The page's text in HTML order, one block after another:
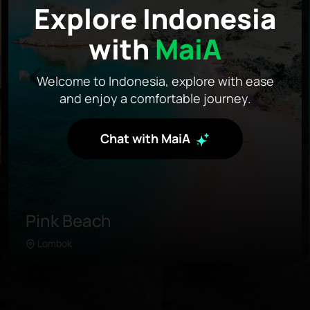
Explore Indonesia
withMaiA
Welcome to Indonesia, explore with ease
and enjoy a comfortable journey.
Chat with MaiA
Pink Beach
Lombok
Learn more